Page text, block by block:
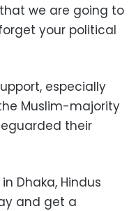
we are going to
your political
especially
Muslim-majority
their
Dhaka, Hindus
and get a